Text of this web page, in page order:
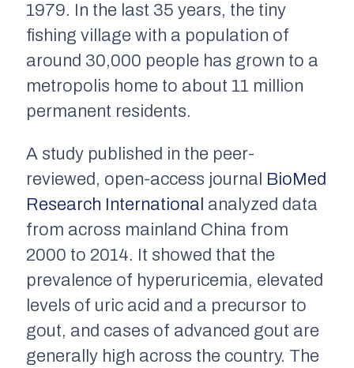
1979. In the last 35 years, the tiny
fishing village with a population of
around 30,000 people has grown to a
metropolis home to about 11 million
permanent residents.
A study published in the peer-
reviewed, open-access journal BioMed
Research International analyzed data
from across mainland China from
2000 to 2014. It showed that the
prevalence of hyperuricemia, elevated
levels of uric acid and a precursor to
gout, and cases of advanced gout are
generally high across the country. The